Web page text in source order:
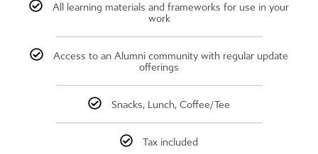
All learning materials and frameworks for use in your
work
Access to an Alumni community with regular update
offerings
Snacks, Lunch, Coffee/Tee
Tax included